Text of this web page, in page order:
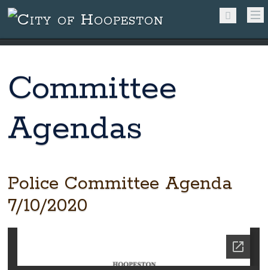
Committee
Agendas
Police Committee Agenda
7/10/2020